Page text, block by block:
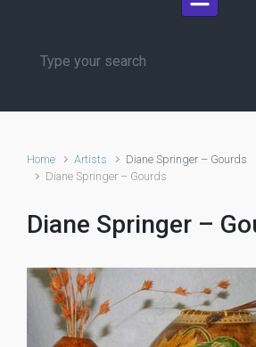
Home Artists Diane Springer – Gourds
Diane Springer – Gourds
Diane Springer –